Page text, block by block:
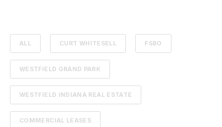
ALL CURT WHITESELL FSBO
WESTFIELD GRAND PARK
WESTFIELD INDIANA REAL ESTATE
COMMERCIAL LEASES